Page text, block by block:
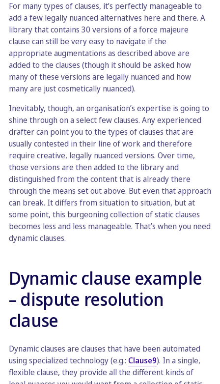
For many types of clauses, it’s perfectly manageable to
add a few legally nuanced alternatives here and there. A
library that contains 30 versions of a force majeure
clause can still be very easy to navigate if the
appropriate augmentations as described above are
added to the clauses (though it should be asked how
many of these versions are legally nuanced and how
many are just cosmetically nuanced).
Inevitably, though, an organisation’s expertise is going to
shine through on a select few clauses. Any experienced
drafter can point you to the types of clauses that are
usually contested in their line of work and therefore
require creative, legally nuanced versions. Over time,
those versions are then added to the library and
distinguished from the content that is already there
through the means set out above. But even that approach
can break. It differs from situation to situation, but at
some point, this burgeoning collection of static clauses
becomes less and less manageable. That’s when you need
dynamic clauses.
Dynamic clause example
– dispute resolution
clause
Dynamic clauses are clauses that have been automated
using specialized technology (e.g.: Clause9). In a single,
flexible clause, they provide all the different kinds of